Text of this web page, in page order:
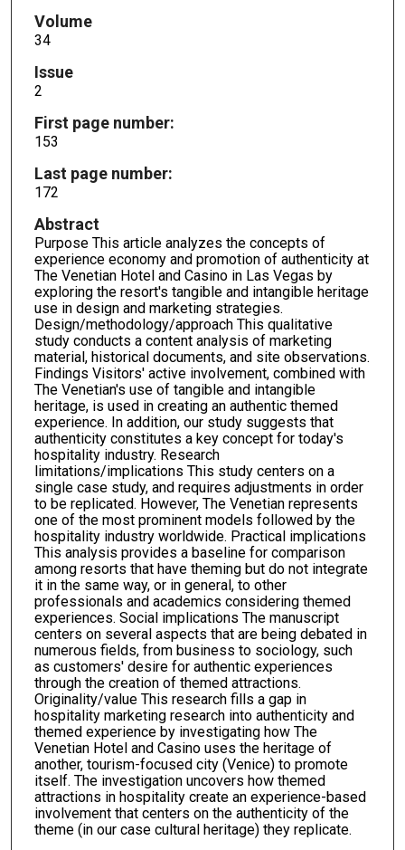
Volume
34
Issue
2
First page number:
153
Last page number:
172
Abstract
Purpose This article analyzes the concepts of
experience economy and promotion of authenticity at
The Venetian Hotel and Casino in Las Vegas by
exploring the resort's tangible and intangible heritage
use in design and marketing strategies.
Design/methodology/approach This qualitative
study conducts a content analysis of marketing
material, historical documents, and site observations.
Findings Visitors' active involvement, combined with
The Venetian's use of tangible and intangible
heritage, is used in creating an authentic themed
experience. In addition, our study suggests that
authenticity constitutes a key concept for today's
hospitality industry. Research
limitations/implications This study centers on a
single case study, and requires adjustments in order
to be replicated. However, The Venetian represents
one of the most prominent models followed by the
hospitality industry worldwide. Practical implications
This analysis provides a baseline for comparison
among resorts that have theming but do not integrate
it in the same way, or in general, to other
professionals and academics considering themed
experiences. Social implications The manuscript
centers on several aspects that are being debated in
numerous fields, from business to sociology, such
as customers' desire for authentic experiences
through the creation of themed attractions.
Originality/value This research fills a gap in
hospitality marketing research into authenticity and
themed experience by investigating how The
Venetian Hotel and Casino uses the heritage of
another, tourism-focused city (Venice) to promote
itself. The investigation uncovers how themed
attractions in hospitality create an experience-based
involvement that centers on the authenticity of the
theme (in our case cultural heritage) they replicate.